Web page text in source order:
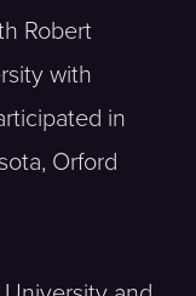
Robert
with
in
Orford